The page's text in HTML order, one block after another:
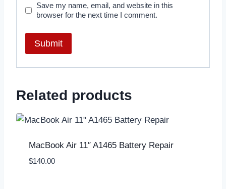
Save my name, email, and website in this
browser for the next time I comment.
Related products
MacBook Air 11″ A1465 Battery Repair
$140.00